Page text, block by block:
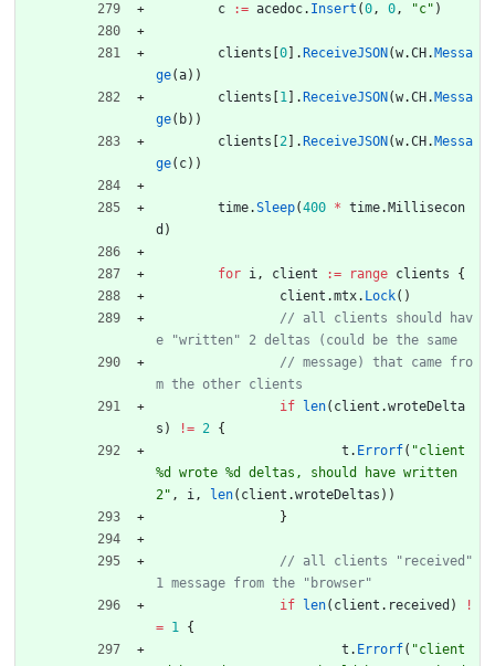
c
:= acedoc. Insert (0, 0, "c" )
clients 0 . ReceiveJSON (w.CH . Messa
ge(a) )
clients
1 . ReceiveJSON (w.CH . Messa
ge( b) )
clients 2 . ReceiveJSON (w.CH . Messa
ge( c) )
time.Sleep(400 * time. Millisecon
d )
for i, client := range clients
{
client .mtx. Lock( )
// all clients should hav
// message) that came fro
if
len( client .wroteDelta
s ) != 2 {
t . Errorf( "client
%d wrote %d deltas, should have written
2" , i, len( client .wroteDeltas ) )
}
// all clients "received"
if
len( client . received )
!
= 1 {
t . Errorf( "client